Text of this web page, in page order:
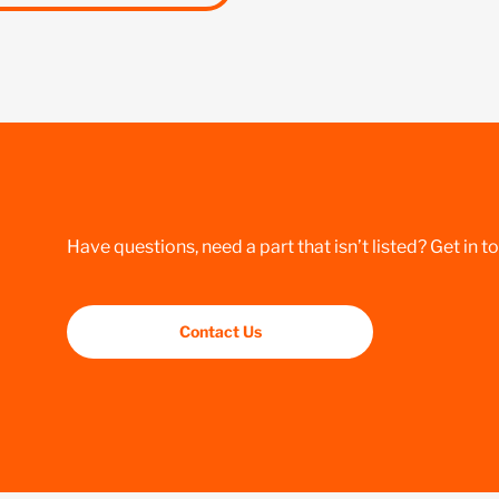
Have questions, need a part that isn’t listed? Get in
Contact Us